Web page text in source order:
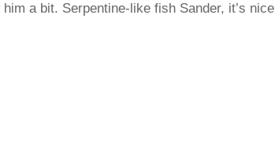
a bit. Serpentine-like fish Sander, it’s nice